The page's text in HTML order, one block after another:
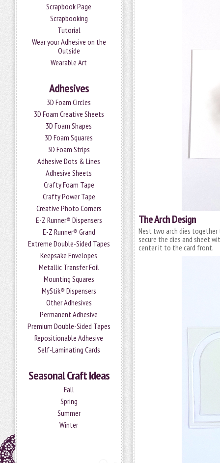
Scrapbook Page
Scrapbooking
Tutorial
Wear your Adhesive on the
Outside
Wearable Art
Adhesives
3D Foam Circles
3D Foam Creative Sheets
3D Foam Shapes
3D Foam Squares
3D Foam Strips
Adhesive Dots & Lines
Adhesive Sheets
Crafty Foam Tape
Crafty Power Tape
Creative Photo Corners
E-Z Runner® Dispensers
E-Z Runner® Grand
Extreme Double-Sided Tapes
Keepsake Envelopes
Metallic Transfer Foil
Mounting Squares
MyStik® Dispensers
Other Adhesives
Permanent Adhesive
Premium Double-Sided Tapes
Repositionable Adhesive
Self-Laminating Cards
Seasonal Craft Ideas
Fall
Spring
Summer
Winter
The Arch Design
Nest two arch dies
secure the dies and sheet
center it to the card front.